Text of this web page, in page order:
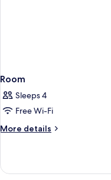
Room
Sleeps 4
Free Wi-Fi
More details
More